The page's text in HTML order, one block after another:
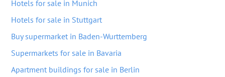
Hotels for sale in Munich
Hotels for sale in Stuttgart
Buy supermarket in Baden-Wurttemberg
Supermarkets for sale in Bavaria
Apartment buildings for sale in Berlin